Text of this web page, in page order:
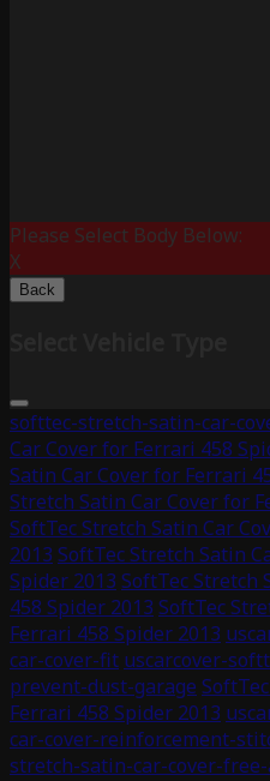
Please Select Body Below:
X
Back
softtec-stretch-satin-car-
Car Cover for Ferrari 458
Satin Car Cover for Ferrari
Stretch Satin Car Cover for
SoftTec Stretch Satin Car
2013 SoftTec Stretch Satin
Spider 2013 SoftTec Stretch
458 Spider 2013 SoftTec
Ferrari 458 Spider 2013
car-cover-fit uscarcover-
prevent-dust-garage
Ferrari 458 Spider 2013
car-cover-reinforcement-
stretch-satin-car-cover-free-